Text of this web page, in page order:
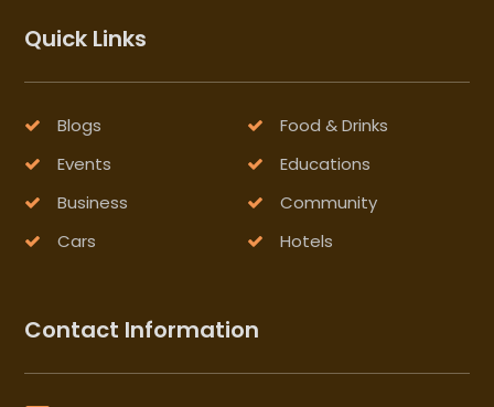
Quick Links
Blogs
Food & Drinks
Events
Educations
Business
Community
Cars
Hotels
Contact Information